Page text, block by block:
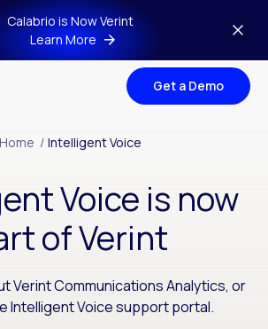
Calabrio is Now Verint
Learn More
Get a Demo
Home / Intelligent Voice
Voice is now
of Verint
Verint Communications Analytics, or
Intelligent Voice support portal.